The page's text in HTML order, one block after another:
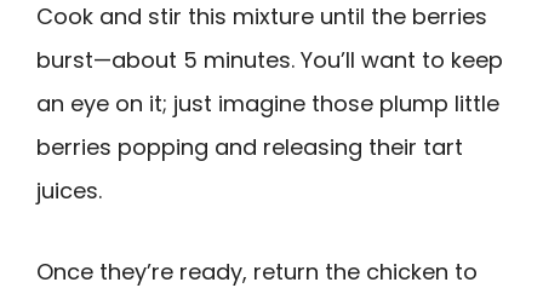
Cook and stir this mixture until the berries
burst—about 5 minutes. You’ll want to keep
an eye on it; just imagine those plump little
berries popping and releasing their tart
juices.
Once they’re ready, return the chicken to